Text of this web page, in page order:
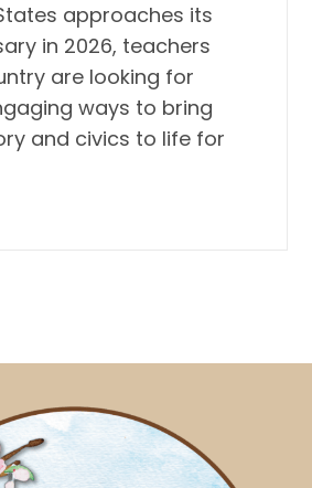
approaches its
in 2026, teachers
are looking for
ways to bring
and civics to life for